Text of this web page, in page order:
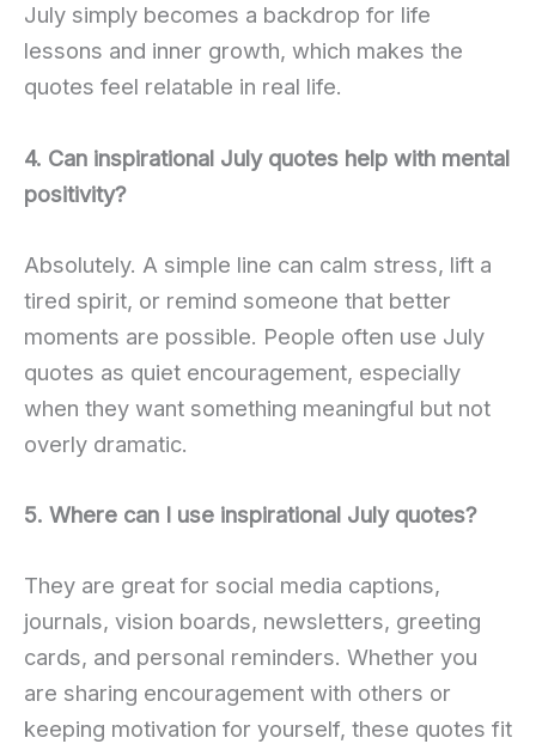
July simply becomes a backdrop for life
lessons and inner growth, which makes the
quotes feel relatable in real life.
4. Can inspirational July quotes help with mental
positivity?
Absolutely. A simple line can calm stress, lift a
tired spirit, or remind someone that better
moments are possible. People often use July
quotes as quiet encouragement, especially
when they want something meaningful but not
overly dramatic.
5. Where can I use inspirational July quotes?
They are great for social media captions,
journals, vision boards, newsletters, greeting
cards, and personal reminders. Whether you
are sharing encouragement with others or
keeping motivation for yourself, these quotes fit